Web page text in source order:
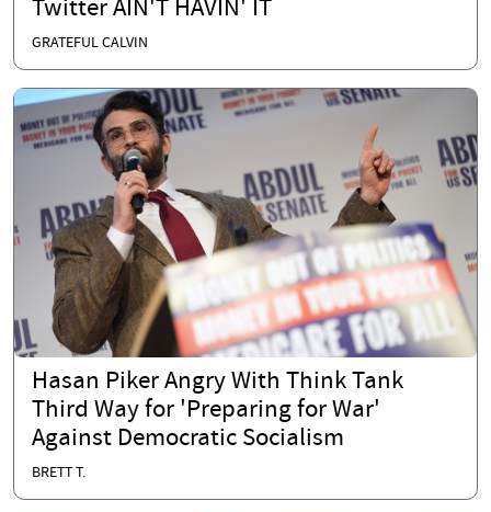
Twitter AIN'T HAVIN' IT
GRATEFUL CALVIN
Hasan Piker Angry With Think Tank
Third Way for 'Preparing for War'
Against Democratic Socialism
BRETT T.